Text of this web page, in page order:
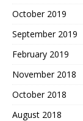
October 2019
September 2019
February 2019
November 2018
October 2018
August 2018